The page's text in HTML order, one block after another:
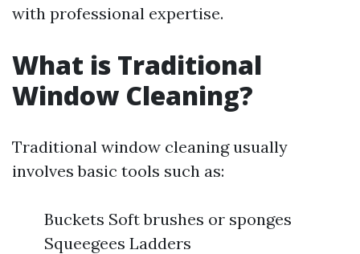
with professional expertise.
What is Traditional
Window Cleaning?
Traditional window cleaning usually
involves basic tools such as:
Buckets Soft brushes or sponges
Squeegees Ladders